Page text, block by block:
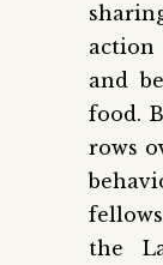
and
food.
rows
the